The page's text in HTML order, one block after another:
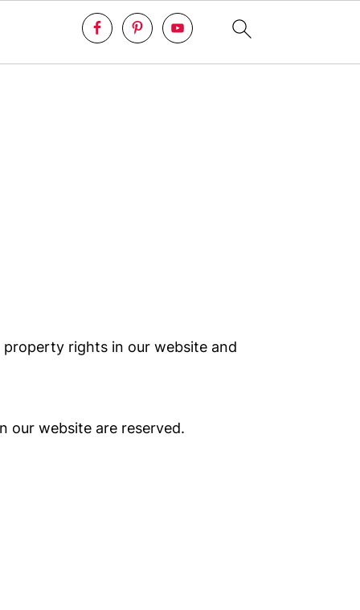
rights in our website and
website are reserved.